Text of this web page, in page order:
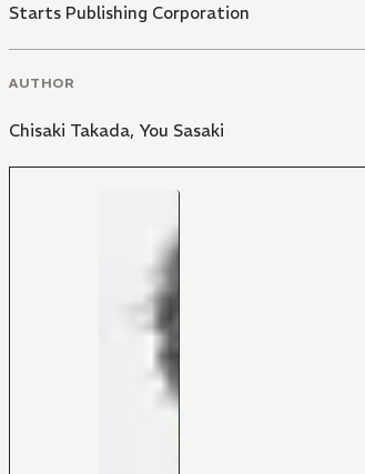
Starts Publishing Corporation
AUTHOR
Chisaki Takada, You Sasaki